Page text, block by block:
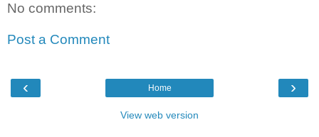
No comments:
Post a Comment
‹ ›
Home
View web version